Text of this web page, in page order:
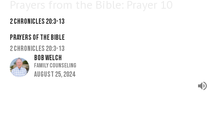
2 Chronicles 20:3-13
PRAYERS OF THE BIBLE
2 Chronicles 20:3-13
Bob Welch
Family Counseling
August 25, 2024